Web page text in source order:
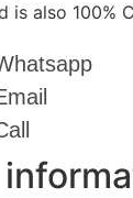
is also 100%